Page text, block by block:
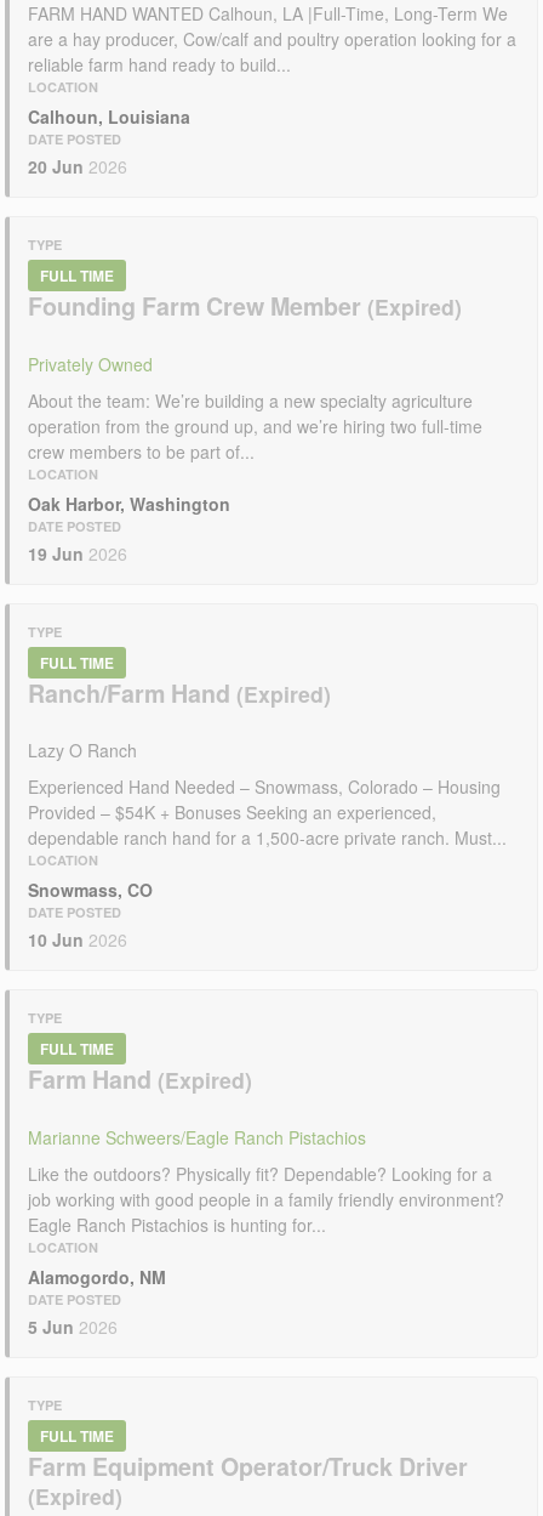
FARM HAND WANTED Calhoun, LA |Full-Time, Long-Term We
are a hay producer, Cow/calf and poultry operation looking for a
reliable farm hand ready to build...
LOCATION
Calhoun, Louisiana
DATE POSTED
20 Jun 2026
TYPE
FULL TIME
Founding Farm Crew Member
Privately Owned
About the team: We’re building a new specialty agriculture
operation from the ground up, and we’re hiring two full-time
crew members to be part of...
LOCATION
Oak Harbor, Washington
DATE POSTED
19 Jun 2026
TYPE
FULL TIME
Ranch/Farm Hand
Lazy O Ranch
Experienced Hand Needed – Snowmass, Colorado – Housing
Provided – $54K + Bonuses Seeking an experienced,
dependable ranch hand for a 1,500-acre private ranch. Must...
LOCATION
Snowmass, CO
DATE POSTED
10 Jun 2026
TYPE
FULL TIME
Farm Hand
Marianne Schweers/Eagle Ranch Pistachios
Like the outdoors? Physically fit? Dependable? Looking for a
job working with good people in a family friendly environment?
Eagle Ranch Pistachios is hunting for...
LOCATION
Alamogordo, NM
DATE POSTED
5 Jun 2026
TYPE
FULL TIME
Farm Equipment Operator/Truck Driver